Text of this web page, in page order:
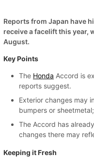
Reports from Japan have
receive a facelift this year,
August.
Key Points
The Honda Accord is
reports suggest.
Exterior changes may
bumpers or
The Accord has
changes there may
Keeping it Fresh